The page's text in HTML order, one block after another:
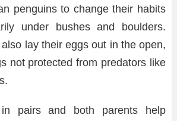
penguins to change their habits
under bushes and boulders.
lay their eggs out in the open,
not protected from predators like
pairs and both parents help